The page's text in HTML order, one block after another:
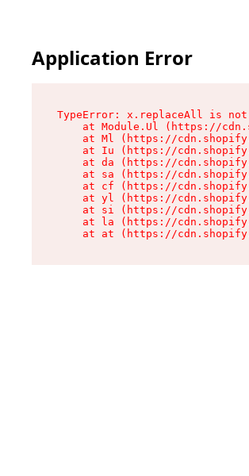
Application Error
TypeError: x.replaceAll is
at Module.Ul (https://
at Ml (https://
at Iu (https://
at da (https://
at sa (https://
at cf (https://
at yl (https://
at si (https://
at la (https://
at at (https://